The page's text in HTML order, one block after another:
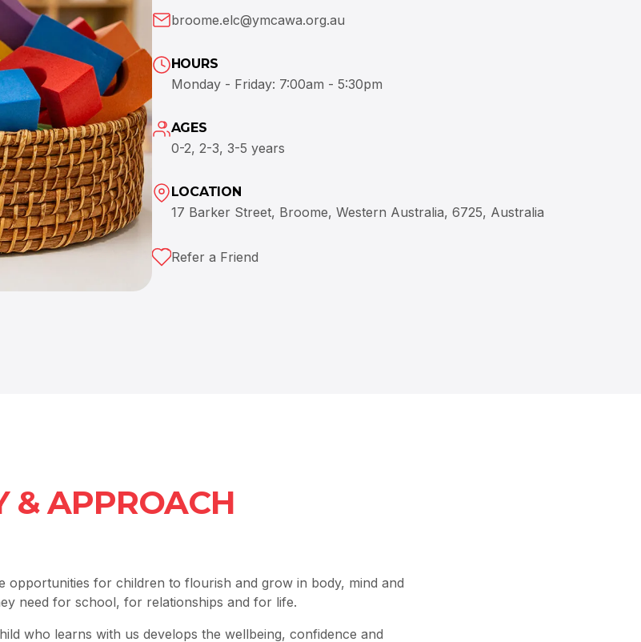
broome.elc@ymcawa.org.au
HOURS
Monday - Friday: 7:00am - 5:30pm
AGES
0-2, 2-3, 3-5 years
LOCATION
17 Barker Street, Broome, Western Australia, 6725, Australia
Refer a Friend
& APPROACH
opportunities for children to flourish and grow in body, mind and
need for school, for relationships and for life.
who learns with us develops the wellbeing, confidence and